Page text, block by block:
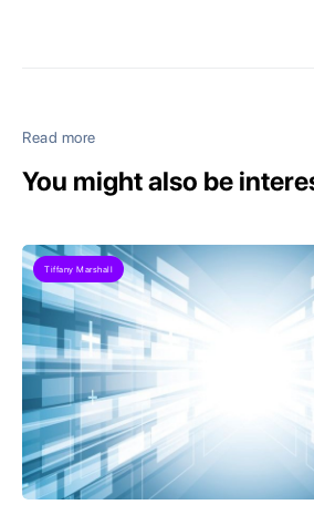
Read more
You might also be
Tiffany Marshall